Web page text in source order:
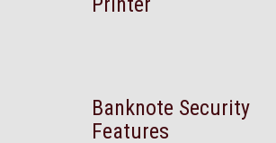
Banknote Security
Features